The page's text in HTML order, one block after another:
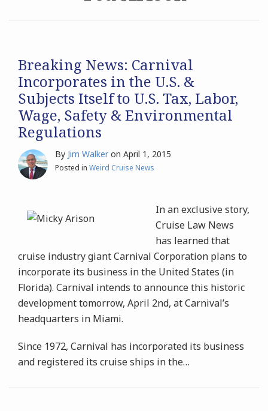
Archives
Search
Breaking News: Carnival
Incorporates in the U.S. &
Subjects Itself to U.S. Tax, Labor,
Wage, Safety & Environmental
Regulations
By Jim Walker on April 1, 2015
Posted in Weird Cruise News
In an exclusive story,
Cruise Law News
has learned that
cruise industry giant Carnival Corporation plans to
incorporate its business in the United States (in
Florida). Carnival intends to announce this historic
development tomorrow, April 2nd, at Carnival’s
headquarters in Miami.
Since 1972, Carnival has incorporated its business
and registered its cruise ships in the…